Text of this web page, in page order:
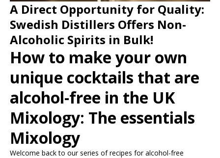
A Direct Opportunity for Quality:
Swedish Distillers Offers Non-
Alcoholic Spirits in Bulk!
How to make your own
unique cocktails that are
alcohol-free in the UK
Mixology: The essentials
Mixology
Welcome back to our series of recipes for alcohol-free